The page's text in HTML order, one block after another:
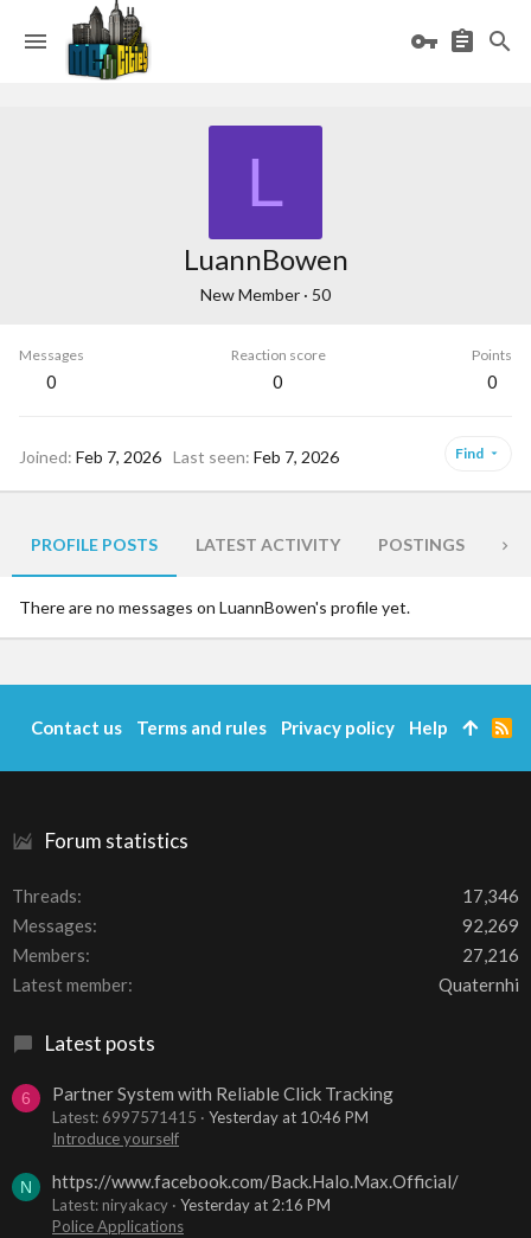
L
LuannBowen
New Member · 50
Messages
0
Reaction score
0
Points
0
Joined Feb 7, 2026 Last seen Feb 7, 2026 Find
PROFILE POSTS LATEST ACTIVITY POSTINGS
There are no messages on LuannBowen's profile yet.
Forum statistics
Threads
17,346
Messages
92,269
Members
27,216
Latest member
Quaternhi
Latest posts
6 Partner System with Reliable Click Tracking
Latest: 6997571415
Yesterday at 10:46 PM
Introduce yourself
N https://www.facebook.com/Back.Halo.Max.Official/
Latest: niryakacy
Yesterday at 2:16 PM
Police Applications
Contact us Terms and rules Privacy policy Help
R
S